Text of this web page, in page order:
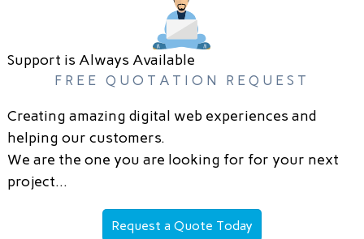
Support is Always Available
FREE QUOTATION REQUEST
Creating amazing digital web experiences and
helping our customers.
We are the one you are looking for for your next
project…
Request a Quote Today